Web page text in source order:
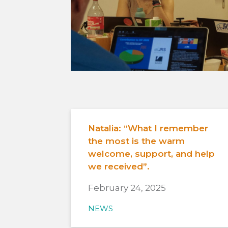
Natalia: “What I remember
the most is the warm
welcome, support, and help
we received”.
February 24, 2025
NEWS